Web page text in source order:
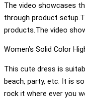
The video showcases
through product
products.The video
Women’s Solid Color
This cute dress is
beach, party, etc. It is
rock it where ever you